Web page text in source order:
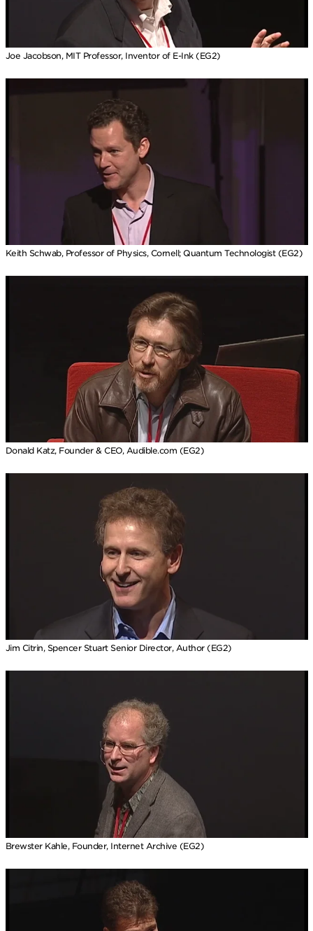
Joe Jacobson, MIT Professor, Inventor of E-Ink (EG2)
Keith Schwab, Professor of Physics, Cornell; Quantum Technologist (EG2)
Donald Katz, Founder & CEO, Audible.com (EG2)
Jim Citrin, Spencer Stuart Senior Director, Author (EG2)
Brewster Kahle, Founder, Internet Archive (EG2)